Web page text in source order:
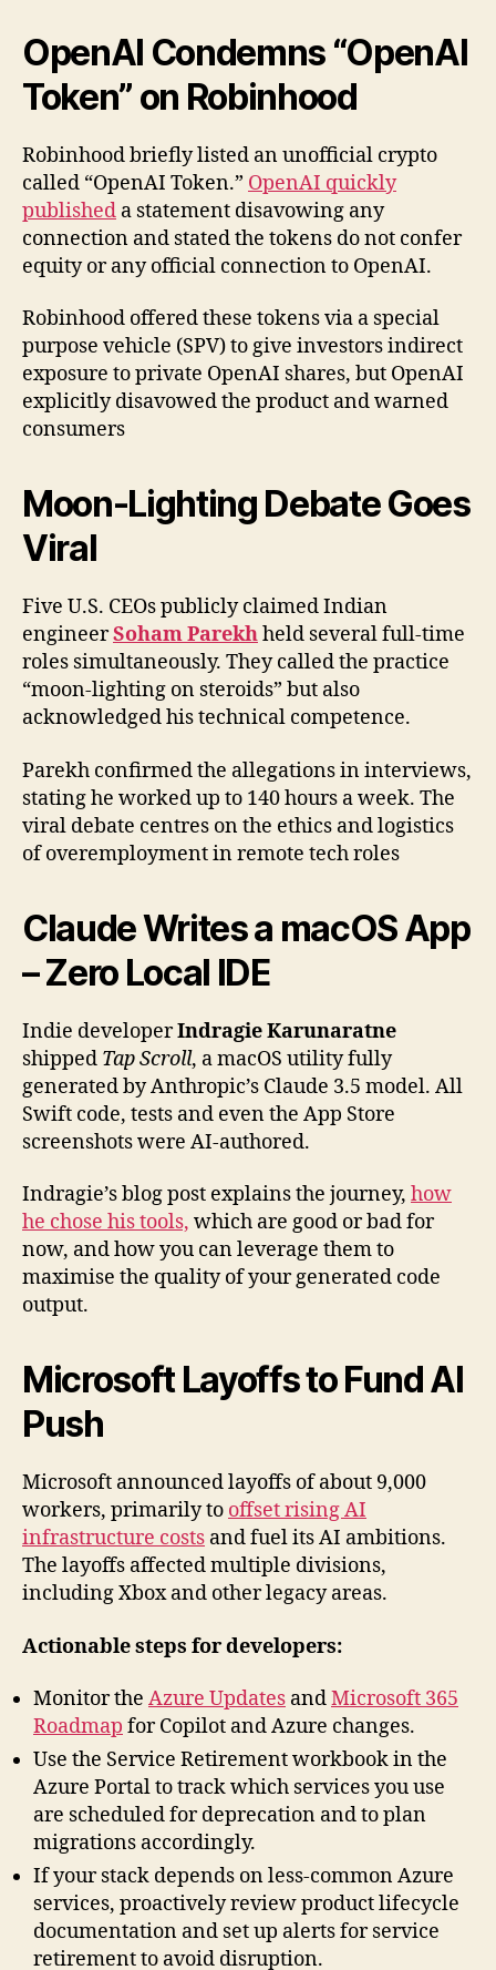
OpenAI Condemns “OpenAI
Token” on Robinhood
Robinhood briefly listed an unofficial crypto
called “OpenAI Token.” OpenAI quickly
published a statement disavowing any
connection and stated the tokens do not confer
equity or any official connection to OpenAI.
Robinhood offered these tokens via a special
purpose vehicle (SPV) to give investors indirect
exposure to private OpenAI shares, but OpenAI
explicitly disavowed the product and warned
consumers
Moon-Lighting Debate Goes
Viral
Five U.S. CEOs publicly claimed Indian
engineerSoham Parekhheld several full-time
roles simultaneously. They called the practice
“moon-lighting on steroids” but also
acknowledged his technical competence.
Parekh confirmed the allegations in interviews,
stating he worked up to 140 hours a week. The
viral debate centres on the ethics and logistics
of overemployment in remote tech roles
Claude Writes a macOS App
– Zero Local IDE
Indie developerIndragie Karunaratne
shipped Tap Scroll, a macOS utility fully
generated by Anthropic’s Claude 3.5 model. All
Swift code, tests and even the App Store
screenshots were AI-authored.
Indragie’s blog post explains the journey, how
he chose his tools, which are good or bad for
now, and how you can leverage them to
maximise the quality of your generated code
output.
Microsoft Layoffs to Fund AI
Push
Microsoft announced layoffs of about 9,000
workers, primarily to offset rising AI
infrastructure costs and fuel its AI ambitions.
The layoffs affected multiple divisions,
including Xbox and other legacy areas.
Actionable steps for developers:
Monitor the Azure Updates andMicrosoft 365
Roadmap for Copilot and Azure changes.
Use the Service Retirement workbook in the
Azure Portal to track which services you use
are scheduled for deprecation and to plan
migrations accordingly.
If your stack depends on less-common Azure
services, proactively review product lifecycle
documentation and set up alerts for service
retirement to avoid disruption.